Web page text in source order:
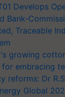
Develops
Bank-
Traceable
growing
for embracing
reforms: Dr
Global